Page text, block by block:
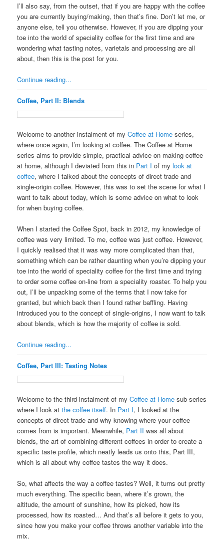
I’ll also say, from the outset, that if you are happy with the coffee
you are currently buying/making, then that’s fine. Don’t let me, or
anyone else, tell you otherwise. However, if you are dipping your
toe into the world of speciality coffee for the first time and are
wondering what tasting notes, varietals and processing are all
about, then this is the post for you.
Continue reading...
Coffee, Part II: Blends
Welcome to another instalment of myCoffee at Home series,
where once again, I’m looking at coffee. The Coffee at Home
series aims to provide simple, practical advice on making coffee
at home, although I deviated from this in Part I of mylook at
coffee, where I talked about the concepts of direct trade and
single-origin coffee. However, this was to set the scene for what I
want to talk about today, which is some advice on what to look
for when buying coffee.
When I started the Coffee Spot, back in 2012, my knowledge of
coffee was very limited. To me, coffee was just coffee. However,
I quickly realised that it was way more complicated than that,
something which can be rather daunting when you’re dipping your
toe into the world of speciality coffee for the first time and trying
to order some coffee on-line from a speciality roaster. To help you
out, I’ll be unpacking some of the terms that I now take for
granted, but which back then I found rather baffling. Having
introduced you to the concept of single-origins, I now want to talk
about blends, which is how the majority of coffee is sold.
Continue reading...
Coffee, Part III: Tasting Notes
Welcome to the third instalment of myCoffee at Home sub-series
where I look atthe coffee itself. In Part I, I looked at the
concepts of direct trade and why knowing where your coffee
comes from is important. Meanwhile, Part II was all about
blends, the art of combining different coffees in order to create a
specific taste profile, which neatly leads us onto this, Part III,
which is all about why coffee tastes the way it does.
So, what affects the way a coffee tastes? Well, it turns out pretty
much everything. The specific bean, where it’s grown, the
altitude, the amount of sunshine, how its picked, how its
processed, how its roasted… And that’s all before it gets to you,
since how you make your coffee throws another variable into the
mix.